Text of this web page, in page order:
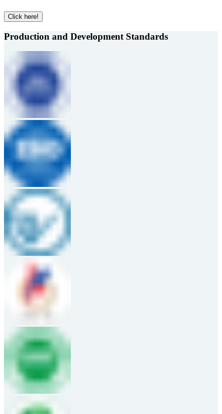
Click here!
Production and Development Standards